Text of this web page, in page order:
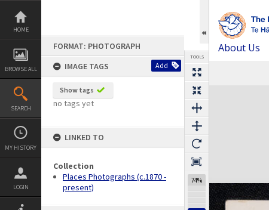
Skip
content
HOME
BROWSE ALL
SEARCH
MY HISTORY
LOGIN
FORMAT: PHOTOGRAPH
IMAGE TAGS
Add
Show tags
no tags yet
LINKED TO
Collection
Places Photographs (c.1870 -
present)
TOOLS
74%
About Us
Select
Next Image
Expand/collapse